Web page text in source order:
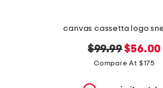
canvas cassetta logo
original
price:
$99.99new
price:
$56.00
Compare At $175